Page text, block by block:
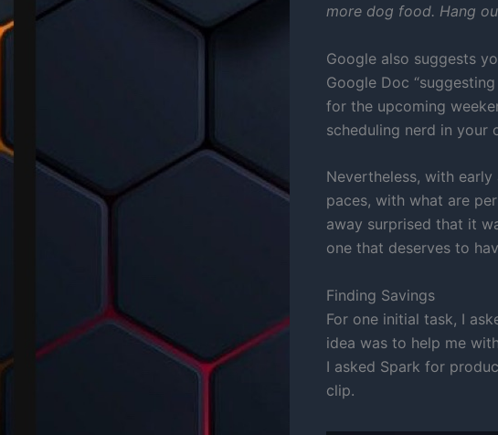
more dog food. Hang
Google also suggests
Google Doc
for the upcoming
scheduling nerd in your
Nevertheless, with
paces, with what are
away surprised that it
one that deserves to
Finding Savings
For one initial task, I
idea was to help me
I asked Spark for
clip.